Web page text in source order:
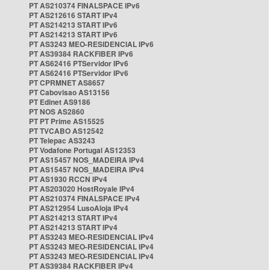
PT AS210374 FINALSPACE IPv6
PT AS212616 START IPv4
PT AS214213 START IPv6
PT AS214213 START IPv6
PT AS3243 MEO-RESIDENCIAL IPv6
PT AS39384 RACKFIBER IPv6
PT AS62416 PTServidor IPv6
PT AS62416 PTServidor IPv6
PT CPRMNET AS8657
PT Cabovisao AS13156
PT Edinet AS9186
PT NOS AS2860
PT PT Prime AS15525
PT TVCABO AS12542
PT Telepac AS3243
PT Vodafone Portugal AS12353
PT AS15457 NOS_MADEIRA IPv4
PT AS15457 NOS_MADEIRA IPv4
PT AS1930 RCCN IPv4
PT AS203020 HostRoyale IPv4
PT AS210374 FINALSPACE IPv4
PT AS212954 LusoAloja IPv4
PT AS214213 START IPv4
PT AS214213 START IPv4
PT AS3243 MEO-RESIDENCIAL IPv4
PT AS3243 MEO-RESIDENCIAL IPv4
PT AS3243 MEO-RESIDENCIAL IPv4
PT AS39384 RACKFIBER IPv4